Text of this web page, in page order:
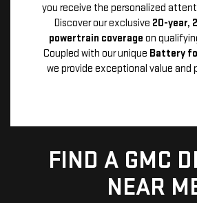
you receive the personalized
Discover our exclusive 20-year,
powertrain coverage on
Coupled with our unique Battery
we provide exceptional value and
FIND A GMC
NEAR